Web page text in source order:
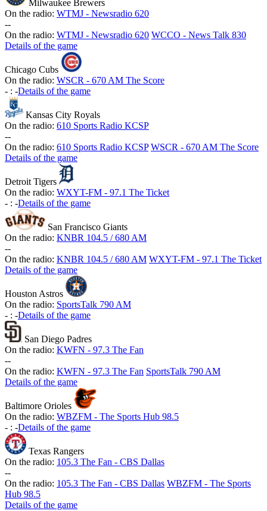
Milwaukee Brewers
On the radio: WTMJ - Newsradio 620
--
On the radio: WTMJ - Newsradio 620 WCCO - News Talk 830
Details of the game
Chicago Cubs
On the radio: WSCR - 670 AM The Score
- : -Details of the game
Kansas City Royals
On the radio: 610 Sports Radio KCSP
--
On the radio: 610 Sports Radio KCSP WSCR - 670 AM The Score
Details of the game
Detroit Tigers
On the radio: WXYT-FM - 97.1 The Ticket
- : -Details of the game
San Francisco Giants
On the radio: KNBR 104.5 / 680 AM
--
On the radio: KNBR 104.5 / 680 AM WXYT-FM - 97.1 The Ticket
Details of the game
Houston Astros
On the radio: SportsTalk 790 AM
- : -Details of the game
San Diego Padres
On the radio: KWFN - 97.3 The Fan
--
On the radio: KWFN - 97.3 The Fan SportsTalk 790 AM
Details of the game
Baltimore Orioles
On the radio: WBZFM - The Sports Hub 98.5
- : -Details of the game
Texas Rangers
On the radio: 105.3 The Fan - CBS Dallas
--
On the radio: 105.3 The Fan - CBS Dallas WBZFM - The Sports
Hub 98.5
Details of the game